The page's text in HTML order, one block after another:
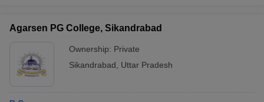
Agarsen PG College, Sikandrabad
Ownership: Private
Sikandrabad
Uttar Pradesh